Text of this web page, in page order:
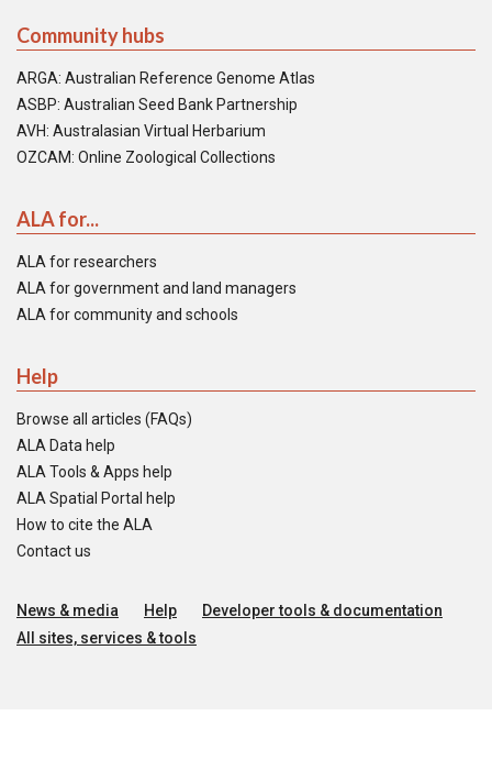
Community hubs
ARGA: Australian Reference Genome Atlas
ASBP: Australian Seed Bank Partnership
AVH: Australasian Virtual Herbarium
OZCAM: Online Zoological Collections
ALA for...
ALA for researchers
ALA for government and land managers
ALA for community and schools
Help
Browse all articles (FAQs)
ALA Data help
ALA Tools & Apps help
ALA Spatial Portal help
How to cite the ALA
Contact us
News & media Help
Developer tools & documentation
All sites, services & tools